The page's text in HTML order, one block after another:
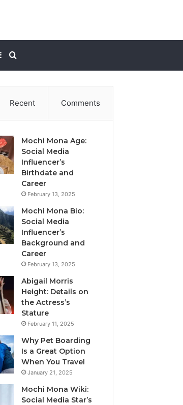
for
Sidebar
Recent Comments
Mochi Mona Age:
Social Media
Influencer’s
Birthdate and
Career
February 13, 2025
Mochi Mona Bio:
Social Media
Influencer’s
Background and
Career
February 13, 2025
Abigail Morris
Height: Details on
the Actress’s
Stature
February 11, 2025
Why Pet Boarding
Is a Great Option
When You Travel
January 21, 2025
Mochi Mona Wiki:
Social Media Star’s